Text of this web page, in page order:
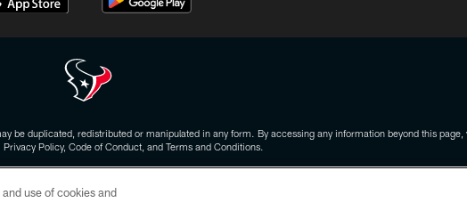
be duplicated, redistributed or manipulated in any form. By accessing any information beyond this page,
Policy, Code of Conduct, and Terms and Conditions.
use of cookies and